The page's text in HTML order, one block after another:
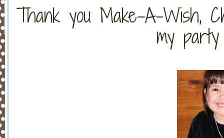
Thank you Make-A-Wish,
my party